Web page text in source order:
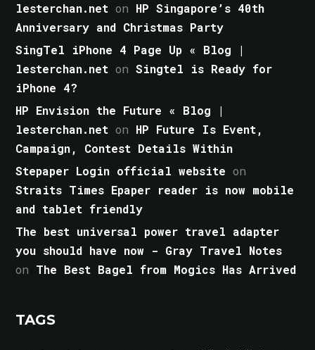
lesterchan.net on HP Singapore’s 40th
Anniversary and Christmas Party
SingTel iPhone 4 Page Up « Blog |
lesterchan.net onSingtel is Ready for
iPhone 4?
HP Envision the Future « Blog |
lesterchan.net on HP Future Is Event,
Campaign, Contest Details Within
Stepaper Login official website on
Straits Times Epaper reader is now mobile
and tablet friendly
The best universal power travel adapter
you should have now - Gray Travel Notes
on The Best Bagel from Mogics Has Arrived
TAGS